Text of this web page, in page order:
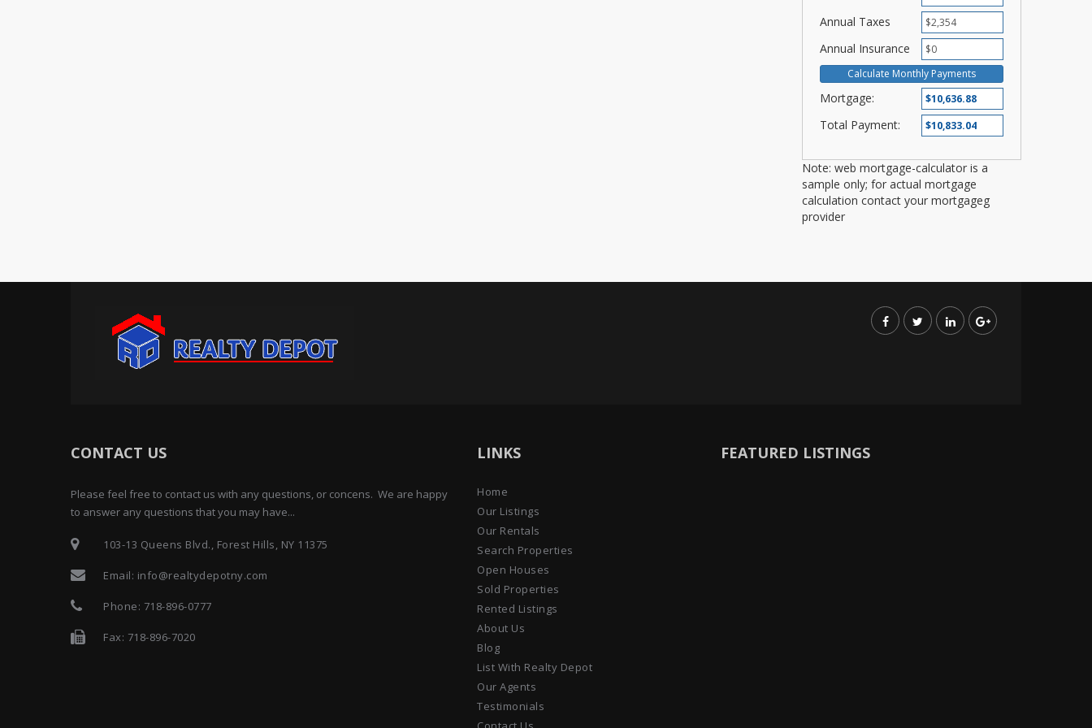
Annual Taxes
Annual Insurance
Mortgage:
Total Payment:
Note: web mortgage-calculator is a
sample only; for actual mortgage
calculation contact your mortgageg
provider
CONTACT US
Please feel free to contact us with any questions, or concens. We are happy
to answer any questions that you may have...
103-13 Queens Blvd., Forest Hills, NY 11375
Email: info@realtydepotny.com
Phone: 718-896-0777
Fax: 718-896-7020
LINKS
Home
Our Listings
Our Rentals
Search Properties
Open Houses
Sold Properties
Rented Listings
About Us
Blog
List With Realty Depot
Our Agents
Testimonials
FEATURED LISTINGS